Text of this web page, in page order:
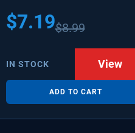
$7.19$8.99
IN STOCK View
ADD TO CART